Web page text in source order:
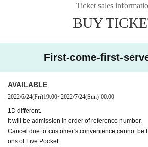
Ticket sales
BUY
First-come-first-
AVAILABLE
2022/6/24(Fri)19:00~2022/7/24(Sun) 00:00
1D different.
It will be admission in order of reference number.
Cancel due to customer's convenience cannot be
ons of Live Pocket.